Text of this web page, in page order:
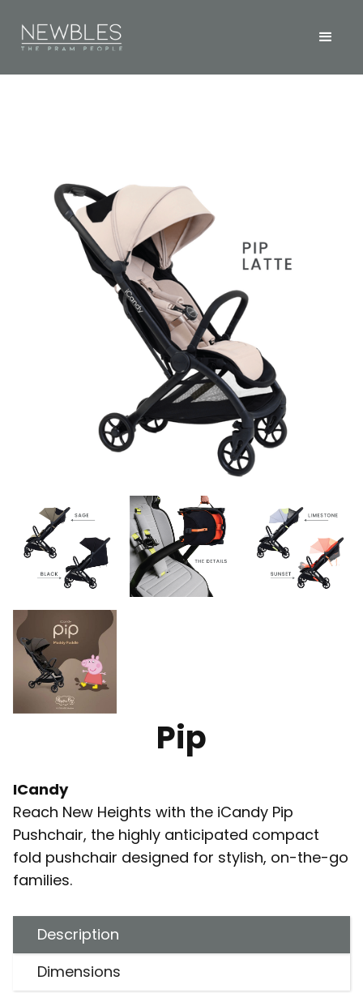
Pip
ICandy
Reach New Heights with the iCandy Pip
Pushchair, the highly anticipated compact
fold pushchair designed for stylish, on-the-go
families.
Description
Dimensions